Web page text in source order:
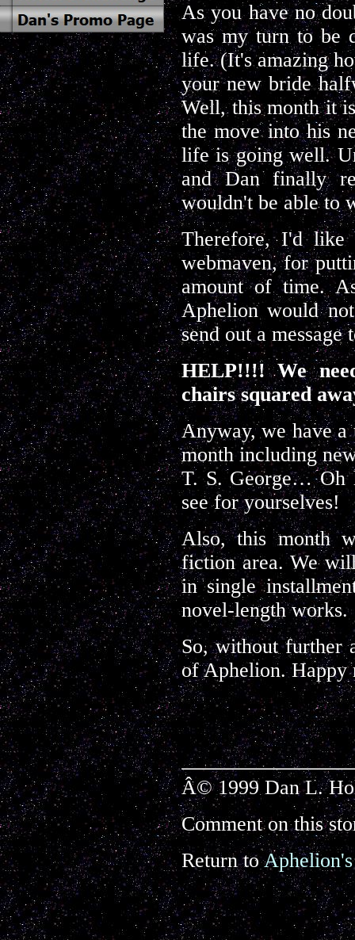
As you have no
was my turn to be
life. (It's amazing
your new bride
Well, this month it
the move into his
life is going well.
and Dan finally
wouldn't be able to
Therefore, I'd like
webmaven, for
amount of time.
Aphelion would
send out a message
HELP!!!! We
chairs squared
Anyway, we have
month including
T. S. George… Oh
see for yourselves!
Also, this month
fiction area. We
in single
novel-length works.
So, without further
of Aphelion.
Â© 1999 Dan L.
Comment on this
Return to